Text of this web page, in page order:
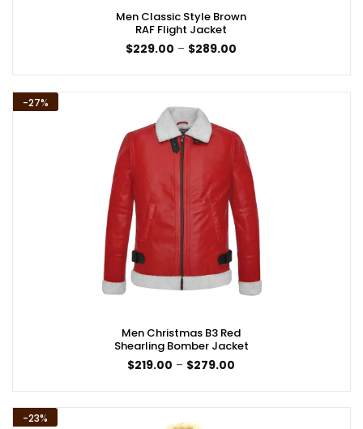
Men Classic Style Brown
RAF Flight Jacket
$229.00 – $289.00
-27%
Men Christmas B3 Red
Shearling Bomber Jacket
$219.00 – $279.00
-23%